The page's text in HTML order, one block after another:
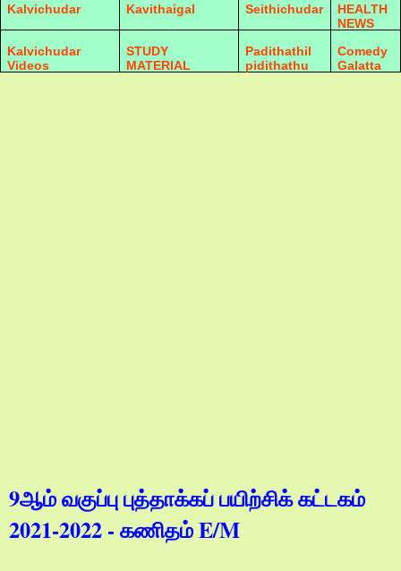
Kalvichudar
Kavithaigal Seithichudar
HEALTH
NEWS
Kalvichudar
Videos
STUDY
MATERIAL
Padithathil
pidithathu
Comedy
Galatta
9ஆம் வகுப்பு புத்தாக்கப் பயிற்சிக் கட்டகம்
2021-2022 - கணிதம் E/M